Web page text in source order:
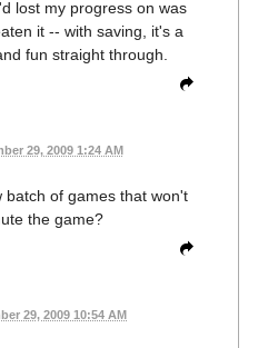
lost my progress on was
it -- with saving, it's a
fun straight through.
29, 2009 1:24 AM
batch of games that won't
the game?
29, 2009 10:54 AM